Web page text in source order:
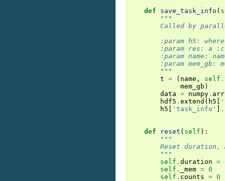
def
save_task_info (
"""
Called by
:param h5:
:param res: a
:param name:
:param mem_gb:
        """
t = ( name , self .
mem_gb )
data = numpy .
hdf5 . extend ( h5
h5
'task_info' .
def reset ( self ):
"""
Reset duration,
        """
self . duration =
self . _mem = 0
self . counts = 0